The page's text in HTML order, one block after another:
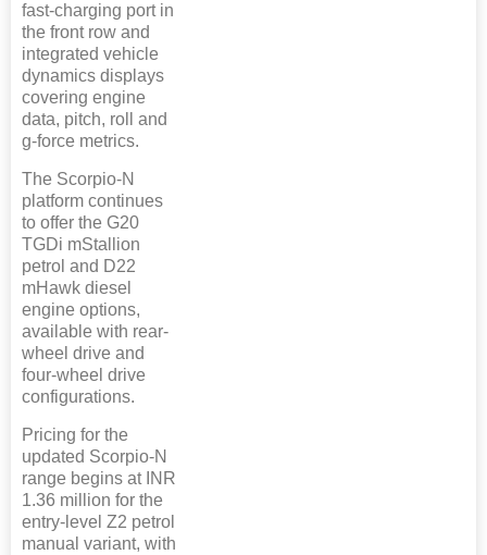
fast-charging port in
the front row and
integrated vehicle
dynamics displays
covering engine
data, pitch, roll and
g-force metrics.
The Scorpio-N
platform continues
to offer the G20
TGDi mStallion
petrol and D22
mHawk diesel
engine options,
available with rear-
wheel drive and
four-wheel drive
configurations.
Pricing for the
updated Scorpio-N
range begins at INR
1.36 million for the
entry-level Z2 petrol
manual variant, with